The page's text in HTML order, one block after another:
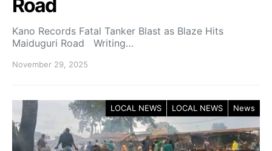
Road
Kano Records Fatal Tanker Blast as Blaze Hits
Maiduguri Road Writing…
November 29, 2025
LOCAL NEWS LOCAL NEWS News